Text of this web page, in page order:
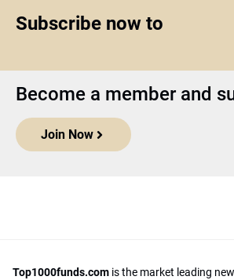
Subscribe now to
Become a member and
Join Now
Top1000funds.com is the market leading